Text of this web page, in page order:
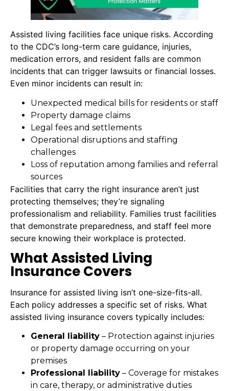
Assisted living facilities face unique risks. According
to the CDC’s long-term care guidance, injuries,
medication errors, and resident falls are common
incidents that can trigger lawsuits or financial losses.
Even minor incidents can result in:
Unexpected medical bills for residents or staff
Property damage claims
Legal fees and settlements
Operational disruptions and staffing
challenges
Loss of reputation among families and referral
sources
Facilities that carry the right insurance aren’t just
protecting themselves; they’re signaling
professionalism and reliability. Families trust facilities
that demonstrate preparedness, and staff feel more
secure knowing their workplace is protected.
What Assisted Living
Insurance Covers
Insurance for assisted living isn’t one-size-fits-all.
Each policy addresses a specific set of risks. What
assisted living insurance covers typically includes:
General liability – Protection against injuries
or property damage occurring on your
premises
Professional liability – Coverage for mistakes
in care, therapy, or administrative duties